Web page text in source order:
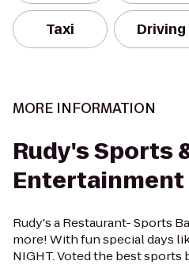
Taxi Driving
MORE INFORMATION
Rudy's Sports
Entertainment
Rudy's a Restaurant- Sports
more! With fun special days
NIGHT. Voted the best sports